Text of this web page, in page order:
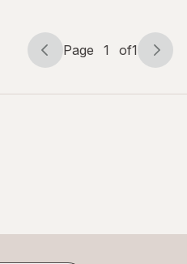
Page
Page 1 of1
Page
of